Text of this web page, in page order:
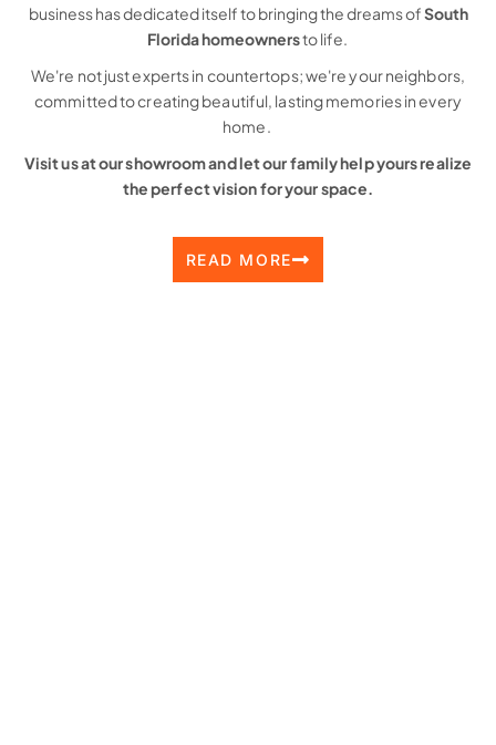
business has dedicated itself to bringing the dreams ofSouth
Florida homeownersto life.
We're not just experts in countertops; we're your neighbors,
committed to creating beautiful, lasting memories in every
home.
Visit us at our showroom and let our family help yours realize
the perfect vision for your space.
READ MORE